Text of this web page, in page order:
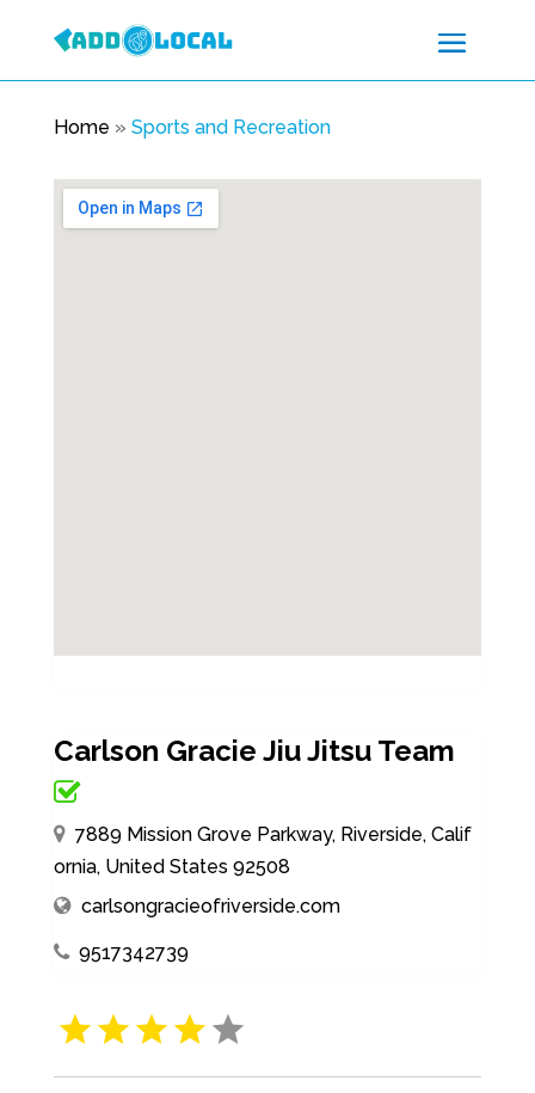
Home » Sports and Recreation
Carlson Gracie Jiu Jitsu Team
7889 Mission Grove Parkway, Riverside, Calif
ornia, United States 92508
carlsongracieofriverside.com
9517342739